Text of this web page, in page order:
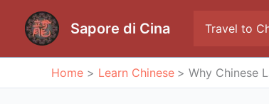
content
Sapore di Cina Travel to
Home Learn Chinese Why Chinese